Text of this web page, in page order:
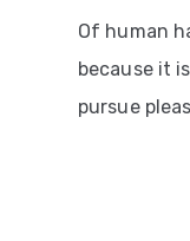
Of human
because it
pursue